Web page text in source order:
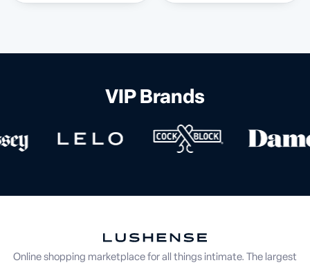
VIP Brands
Online shopping marketplace for all things intimate. The largest